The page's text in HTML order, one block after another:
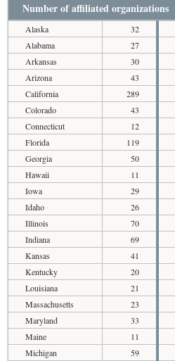
Number of affiliated organizations
Alaska
32
Alabama
27
Arkansas
30
Arizona
43
California
289
Colorado
43
Connecticut
12
Florida
119
Georgia
50
Hawaii
11
Iowa
29
Idaho
26
Illinois
70
Indiana
69
Kansas
41
Kentucky
20
Louisiana
21
Massachusetts
23
Maryland
33
Maine
11
Michigan
59